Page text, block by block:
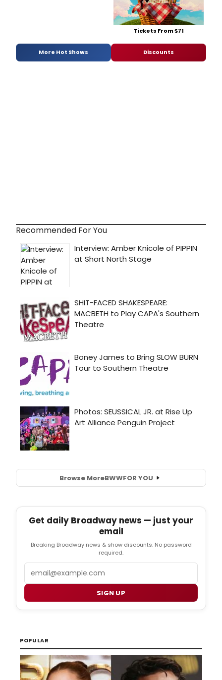
Tickets From $71
More Hot Shows Discounts
Recommended For You
Browse MoreBWWFOR YOU
Get daily Broadway news — just your
email
Breaking Broadway news & show discounts. No password
required.
SIGN UP
POPULAR